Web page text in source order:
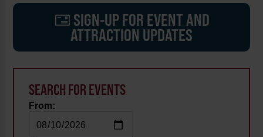
SIGN-UP FOR EVENT AND
ATTRACTION UPDATES
SEARCH FOR EVENTS
From: